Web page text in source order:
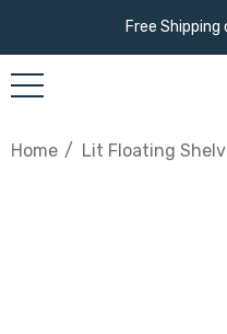
Free
Home Lit Floating